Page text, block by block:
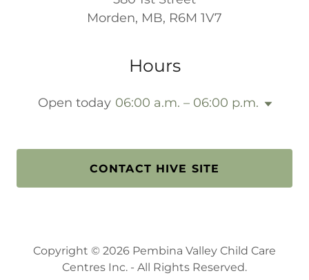
Morden, MB, R6M 1V7
Hours
Open today 06:00 a.m. – 06:00 p.m.
CONTACT HIVE SITE
Copyright © 2026 Pembina Valley Child Care
Centres Inc. - All Rights Reserved.